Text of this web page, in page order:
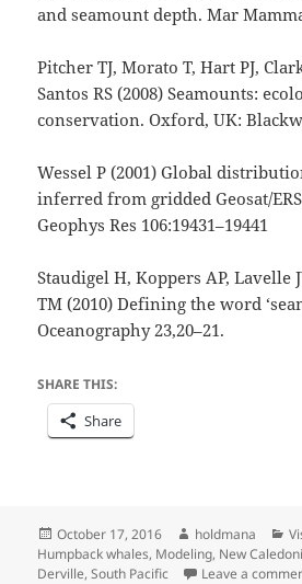
and seamount depth. Mar
Pitcher TJ, Morato T, Hart PJ,
Santos RS (2008) Seamounts:
conservation. Oxford, UK:
Wessel P (2001) Global
inferred from gridded Geosat/
Geophys Res 106:19431–19441
Staudigel H, Koppers AP, Lavelle
TM (2010) Defining the word
Oceanography 23,20–21.
SHARE THIS:
Share
Posted
on
October 17, 2016 Author
holdmana
Humpback whales, Modeling, New
Derville,South Pacific Leave a